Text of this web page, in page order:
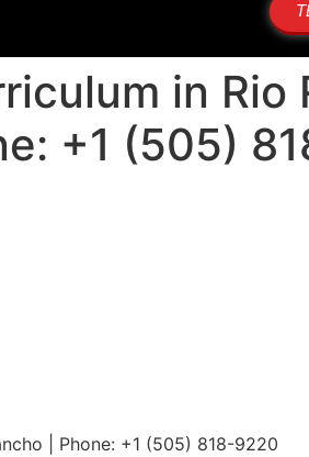
in Rio
+1 (505)
| Phone: +1 (505) 818-9220